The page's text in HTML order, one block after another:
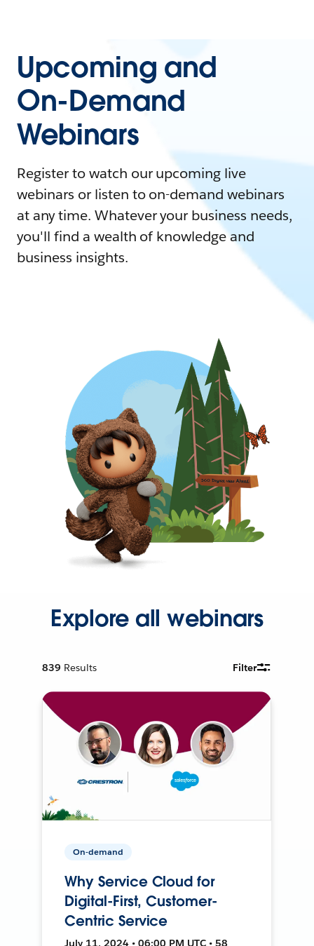
Upcoming and
On-Demand
Webinars
Register to watch our upcoming live
webinars or listen to on-demand webinars
at any time. Whatever your business needs,
you'll find a wealth of knowledge and
business insights.
Explore all webinars
839 Results Filter
On-demand
Why Service Cloud for
Digital-First, Customer-
Centric Service
July 11, 2024 • 06:00 PM UTC • 58